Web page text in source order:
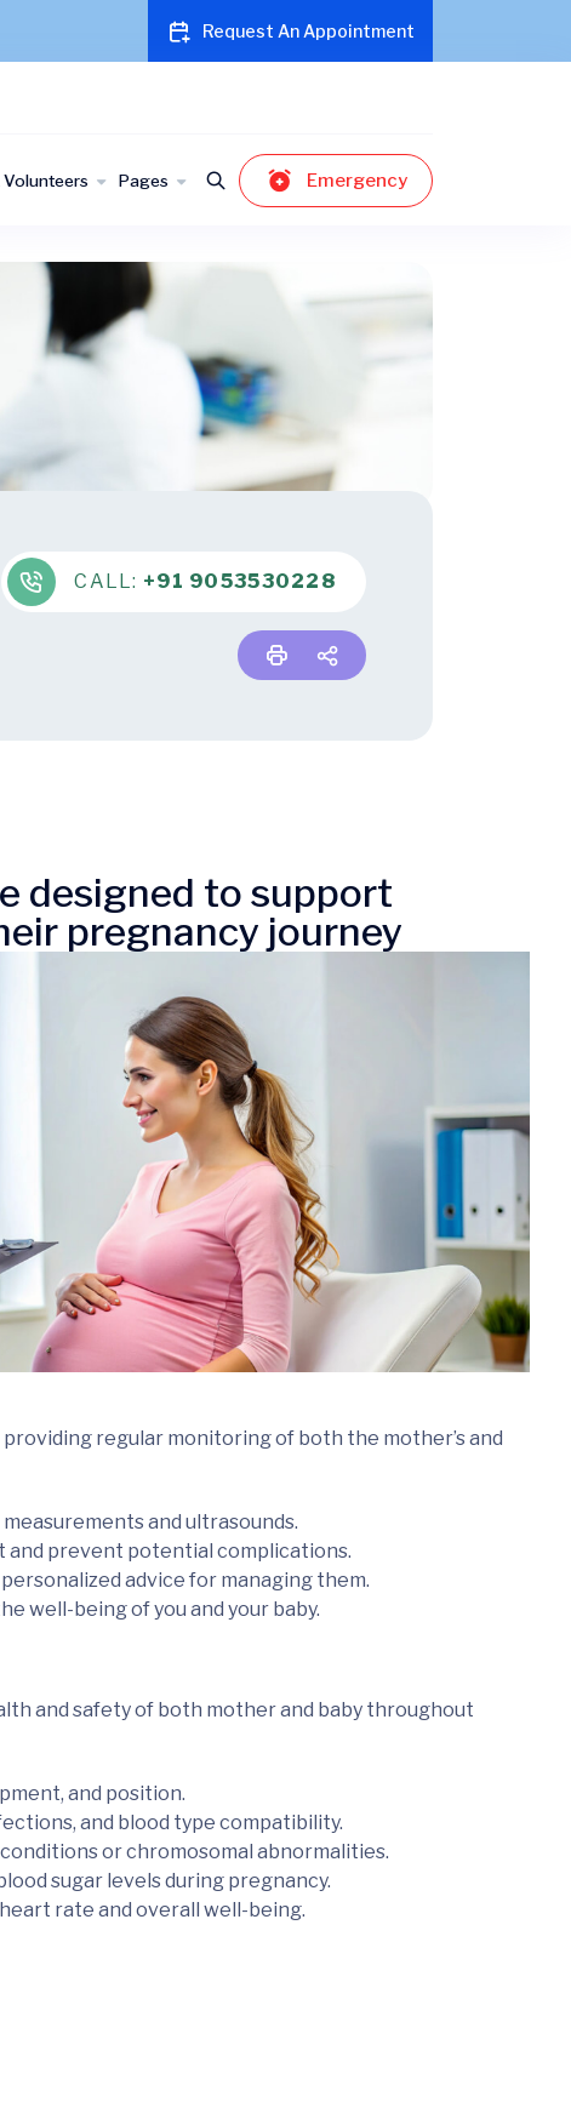
Request An Appointment
Volunteers Pages Emergency
CALL: +91 9053530228
designed to support
pregnancy journey
regular monitoring of both the mother’s and
and ultrasounds.
and prevent potential complications.
advice for managing them.
well-being of you and your baby.
and safety of both mother and baby throughout
and position.
and blood type compatibility.
or chromosomal abnormalities.
sugar levels during pregnancy.
rate and overall well-being.